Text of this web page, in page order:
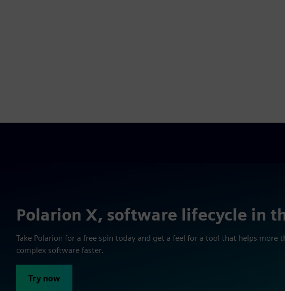
Polarion X, software lifecycle in
Take Polarion for a free spin today and get a feel for a tool that helps
complex software faster.
Try now